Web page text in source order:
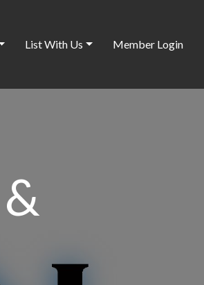
List With Us Member Login